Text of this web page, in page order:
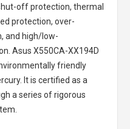
off protection, thermal
protection, over-
and high/low-
Asus X550CA-XX194D
friendly
It is certified as a
a series of rigorous